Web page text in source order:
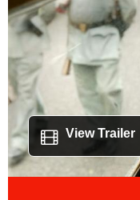
View Trailer